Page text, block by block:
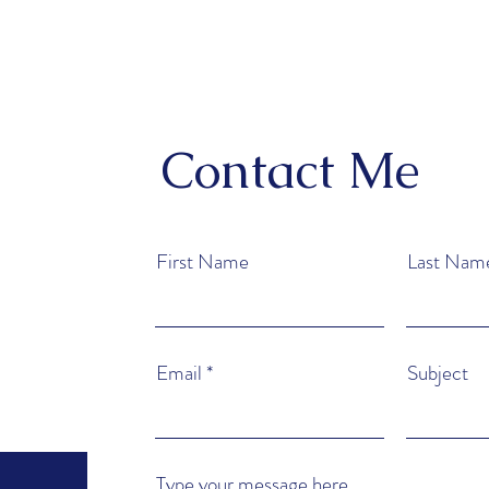
Contact Me
First Name Last
Email Subject